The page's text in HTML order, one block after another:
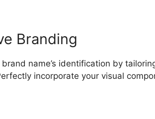
Branding
brand name’s identification by
incorporate your visual